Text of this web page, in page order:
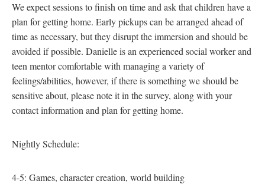
We expect sessions to finish on time and ask that children have a
plan for getting home. Early pickups can be arranged ahead of
time as necessary, but they disrupt the immersion and should be
avoided if possible. Danielle is an experienced social worker and
teen mentor comfortable with managing a variety of
feelings/abilities, however, if there is something we should be
sensitive about, please note it in the survey, along with your
contact information and plan for getting home.
Nightly Schedule:
4-5: Games, character creation, world building